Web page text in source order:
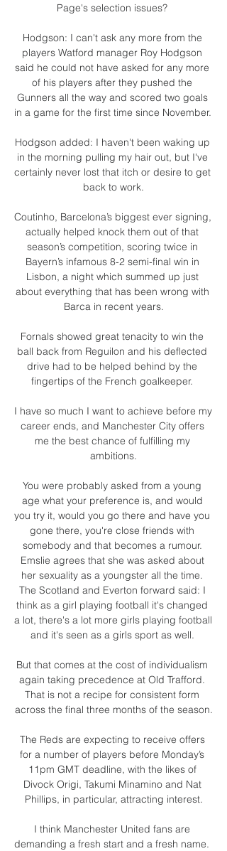
Page's selection issues?
Hodgson: I can't ask any more from the
players Watford manager Roy Hodgson
said he could not have asked for any more
of his players after they pushed the
Gunners all the way and scored two goals
in a game for the first time since November.
Hodgson added: I haven't been waking up
in the morning pulling my hair out, but I've
certainly never lost that itch or desire to get
back to work.
Coutinho, Barcelona’s biggest ever signing,
actually helped knock them out of that
season’s competition, scoring twice in
Bayern’s infamous 8-2 semi-final win in
Lisbon, a night which summed up just
about everything that has been wrong with
Barca in recent years.
Fornals showed great tenacity to win the
ball back from Reguilon and his deflected
drive had to be helped behind by the
fingertips of the French goalkeeper.
I have so much I want to achieve before my
career ends, and Manchester City offers
me the best chance of fulfilling my
ambitions.
You were probably asked from a young
age what your preference is, and would
you try it, would you go there and have you
gone there, you're close friends with
somebody and that becomes a rumour.
Emslie agrees that she was asked about
her sexuality as a youngster all the time.
The Scotland and Everton forward said: I
think as a girl playing football it's changed
a lot, there's a lot more girls playing football
and it's seen as a girls sport as well.
But that comes at the cost of individualism
again taking precedence at Old Trafford.
That is not a recipe for consistent form
across the final three months of the season.
The Reds are expecting to receive offers
for a number of players before Monday’s
11pm GMT deadline, with the likes of
Divock Origi, Takumi Minamino and Nat
Phillips, in particular, attracting interest.
I think Manchester United fans are
demanding a fresh start and a fresh name.